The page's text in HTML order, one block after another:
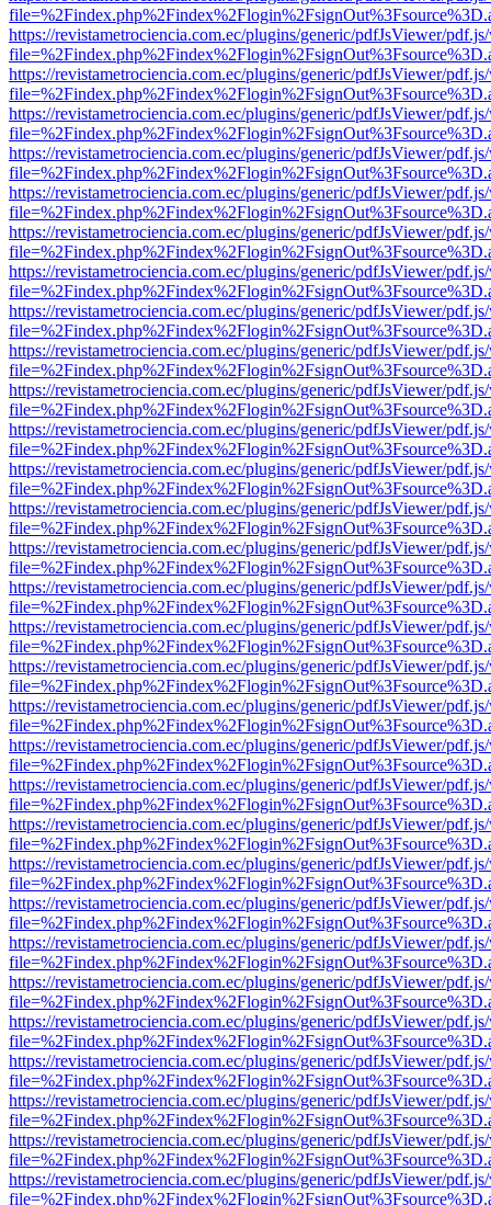
https://revistametrociencia.com.ec/plugins/generic/pdfJsViewer/
https://revistametrociencia.com.ec/plugins/generic/pdfJsViewer/
https://revistametrociencia.com.ec/plugins/generic/pdfJsViewer/
https://revistametrociencia.com.ec/plugins/generic/pdfJsViewer/
https://revistametrociencia.com.ec/plugins/generic/pdfJsViewer/
https://revistametrociencia.com.ec/plugins/generic/pdfJsViewer/
https://revistametrociencia.com.ec/plugins/generic/pdfJsViewer/
https://revistametrociencia.com.ec/plugins/generic/pdfJsViewer/
https://revistametrociencia.com.ec/plugins/generic/pdfJsViewer/
https://revistametrociencia.com.ec/plugins/generic/pdfJsViewer/
https://revistametrociencia.com.ec/plugins/generic/pdfJsViewer/
https://revistametrociencia.com.ec/plugins/generic/pdfJsViewer/
https://revistametrociencia.com.ec/plugins/generic/pdfJsViewer/
https://revistametrociencia.com.ec/plugins/generic/pdfJsViewer/
https://revistametrociencia.com.ec/plugins/generic/pdfJsViewer/
https://revistametrociencia.com.ec/plugins/generic/pdfJsViewer/
https://revistametrociencia.com.ec/plugins/generic/pdfJsViewer/
https://revistametrociencia.com.ec/plugins/generic/pdfJsViewer/
https://revistametrociencia.com.ec/plugins/generic/pdfJsViewer/
https://revistametrociencia.com.ec/plugins/generic/pdfJsViewer/
https://revistametrociencia.com.ec/plugins/generic/pdfJsViewer/
https://revistametrociencia.com.ec/plugins/generic/pdfJsViewer/
https://revistametrociencia.com.ec/plugins/generic/pdfJsViewer/
https://revistametrociencia.com.ec/plugins/generic/pdfJsViewer/
https://revistametrociencia.com.ec/plugins/generic/pdfJsViewer/
https://revistametrociencia.com.ec/plugins/generic/pdfJsViewer/
https://revistametrociencia.com.ec/plugins/generic/pdfJsViewer/
https://revistametrociencia.com.ec/plugins/generic/pdfJsViewer/
https://revistametrociencia.com.ec/plugins/generic/pdfJsViewer/
https://revistametrociencia.com.ec/plugins/generic/pdfJsViewer/